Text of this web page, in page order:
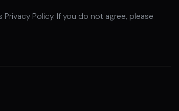
Policy. If you do not agree, please